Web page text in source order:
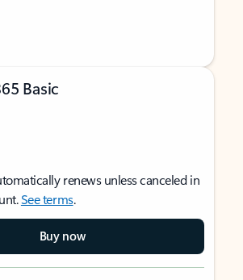
Basic
renews unless canceled in
See terms.
Buy now